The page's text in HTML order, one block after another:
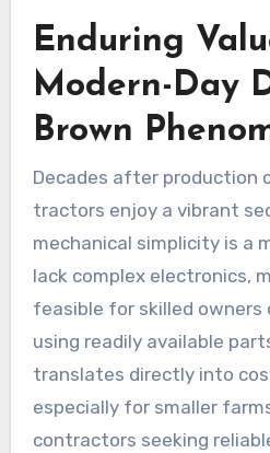
Enduring
Modern-Day
Brown
Decades after production
tractors enjoy a vibrant
mechanical simplicity is a
lack complex electronics,
feasible for skilled owners
using readily available
translates directly into
especially for smaller
contractors seeking